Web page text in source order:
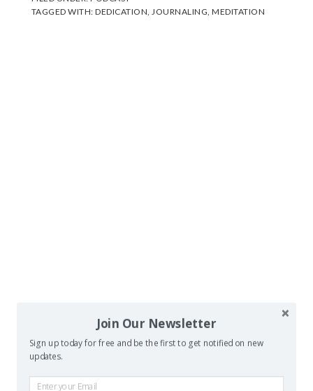
TAGGED WITH:DEDICATION,JOURNALING,MEDITATION
Join Our Newsletter
Sign up today for free and be the first to get notified on new
updates.